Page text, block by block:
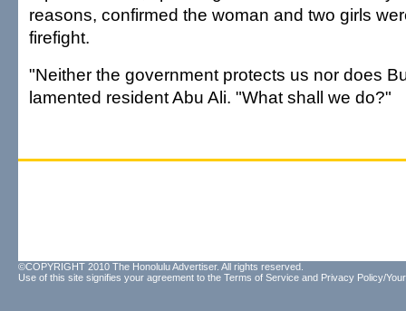
reasons, confirmed the woman and two girls
firefight.
"Neither the government protects us nor does
lamented resident Abu Ali. "What shall we do?"
©COPYRIGHT 2010 The Honolulu Advertiser. All rights reserved.
Use of this site signifies your agreement to the Terms of Service and Privacy Policy/